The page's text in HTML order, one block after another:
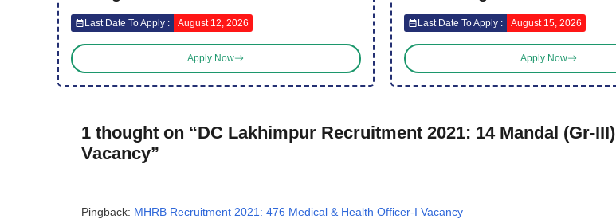
Last Date To Apply : August 12, 2026
Apply Now
Last Date To Apply : August 15, 2026
Apply Now
1 thought on “DC Lakhimpur Recruitment 2021: 14 Mandal (Gr-III)
Vacancy”
Pingback: MHRB Recruitment 2021: 476 Medical & Health Officer-I Vacancy